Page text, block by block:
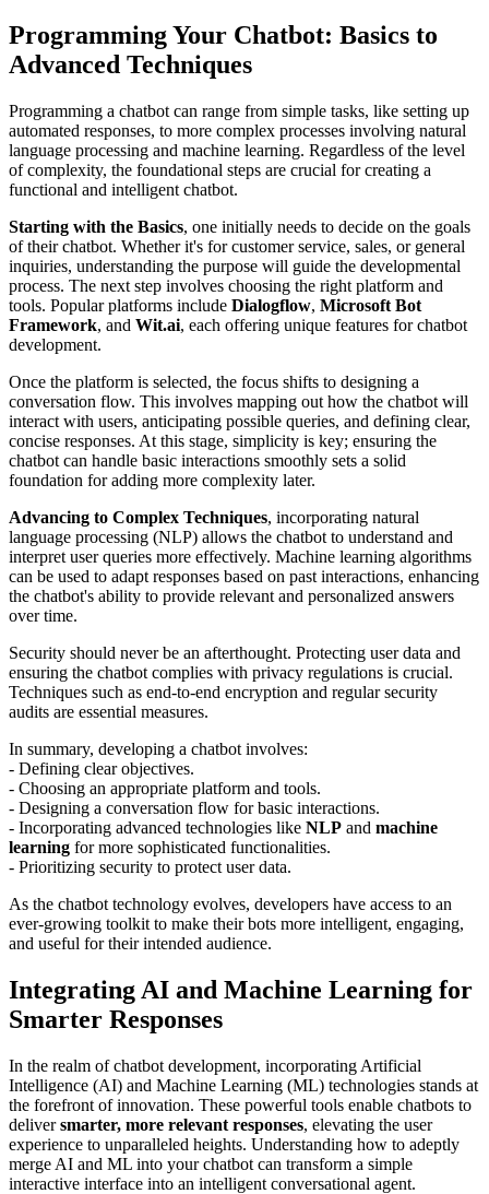
Programming Your Chatbot: Basics to
Advanced Techniques
Programming a chatbot can range from simple tasks, like setting up
automated responses, to more complex processes involving natural
language processing and machine learning. Regardless of the level
of complexity, the foundational steps are crucial for creating a
functional and intelligent chatbot.
Starting with the Basics, one initially needs to decide on the goals
of their chatbot. Whether it's for customer service, sales, or general
inquiries, understanding the purpose will guide the developmental
process. The next step involves choosing the right platform and
tools. Popular platforms include Dialogflow, Microsoft Bot
Framework, and Wit.ai, each offering unique features for chatbot
development.
Once the platform is selected, the focus shifts to designing a
conversation flow. This involves mapping out how the chatbot will
interact with users, anticipating possible queries, and defining clear,
concise responses. At this stage, simplicity is key; ensuring the
chatbot can handle basic interactions smoothly sets a solid
foundation for adding more complexity later.
Advancing to Complex Techniques, incorporating natural
language processing (NLP) allows the chatbot to understand and
interpret user queries more effectively. Machine learning algorithms
can be used to adapt responses based on past interactions, enhancing
the chatbot's ability to provide relevant and personalized answers
over time.
Security should never be an afterthought. Protecting user data and
ensuring the chatbot complies with privacy regulations is crucial.
Techniques such as end-to-end encryption and regular security
audits are essential measures.
In summary, developing a chatbot involves:
- Defining clear objectives.
- Choosing an appropriate platform and tools.
- Designing a conversation flow for basic interactions.
- Incorporating advanced technologies like NLP and machine
learning for more sophisticated functionalities.
- Prioritizing security to protect user data.
As the chatbot technology evolves, developers have access to an
ever-growing toolkit to make their bots more intelligent, engaging,
and useful for their intended audience.
Integrating AI and Machine Learning for
Smarter Responses
In the realm of chatbot development, incorporating Artificial
Intelligence (AI) and Machine Learning (ML) technologies stands at
the forefront of innovation. These powerful tools enable chatbots to
deliversmarter, more relevant responses, elevating the user
experience to unparalleled heights. Understanding how to adeptly
merge AI and ML into your chatbot can transform a simple
interactive interface into an intelligent conversational agent.